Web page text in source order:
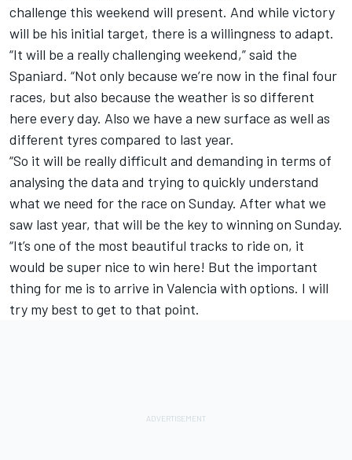
challenge this weekend will present. And while victory
will be his initial target, there is a willingness to adapt.
“It will be a really challenging weekend,” said the
Spaniard. “Not only because we’re now in the final four
races, but also because the weather is so different
here every day. Also we have a new surface as well as
different tyres compared to last year.
“So it will be really difficult and demanding in terms of
analysing the data and trying to quickly understand
what we need for the race on Sunday. After what we
saw last year, that will be the key to winning on Sunday.
“It’s one of the most beautiful tracks to ride on, it
would be super nice to win here! But the important
thing for me is to arrive in Valencia with options. I will
try my best to get to that point.